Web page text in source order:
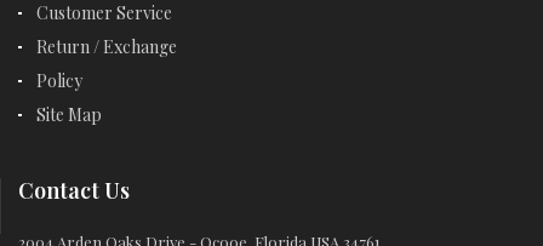
Customer Service
Return / Exchange
Policy
Site Map
Contact Us
2004 Arden Oaks Drive - Ocooe, Florida USA 34761